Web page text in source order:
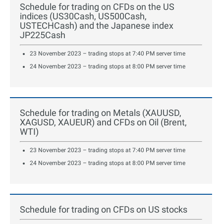
Schedule for trading on CFDs on the US
indices (US30Cash, US500Cash,
USTECHCash) and the Japanese index
JP225Cash
23 November 2023 – trading stops at 7:40 PM server time
24 November 2023 – trading stops at 8:00 PM server time
Schedule for trading on Metals (XAUUSD,
XAGUSD, XAUEUR) and CFDs on Oil (Brent,
WTI)
23 November 2023 – trading stops at 7:40 PM server time
24 November 2023 – trading stops at 8:00 PM server time
Schedule for trading on CFDs on US stocks